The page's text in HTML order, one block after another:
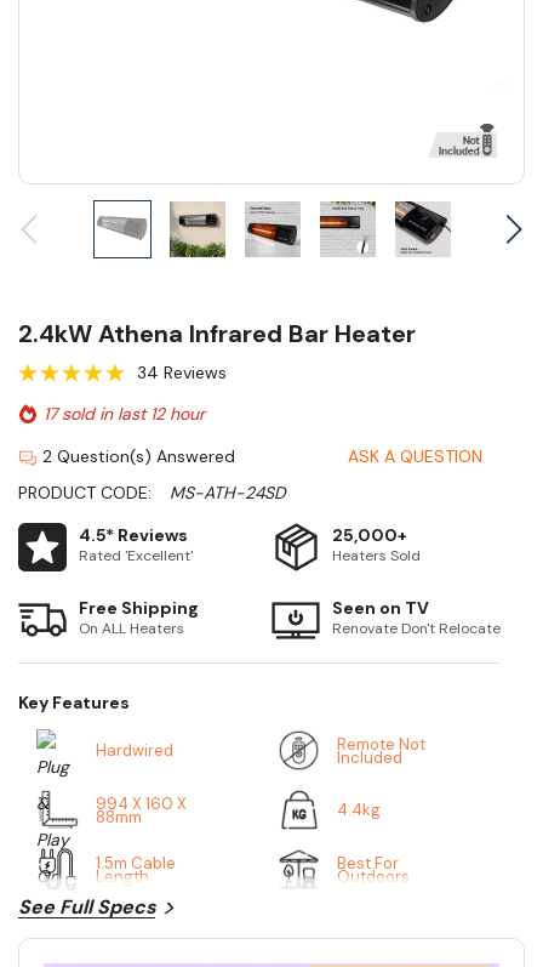
2.4kW Athena Infrared Bar Heater
34 Reviews
17 sold in last 12 hour
2 Question(s) Answered
ASK A QUESTION
PRODUCT CODE:
MS-ATH-24SD
4.5* Reviews
Rated 'Excellent'
25,000+
Heaters Sold
Free Shipping
On ALL Heaters
Seen on TV
Renovate Don't Relocate
Key Features
Hardwired Remote Not
Included
994 X 160 X
88mm 4.4kg
1.5m Cable
Length
Best For
Outdoors
See Full Specs